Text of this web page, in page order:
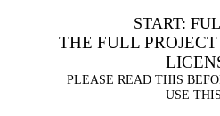
START:
THE FULL
PLEASE READ THIS
USE